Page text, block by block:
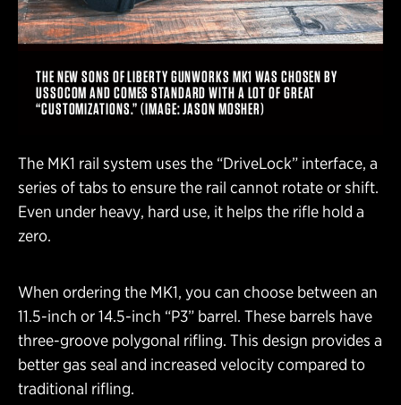
THE NEW SONS OF LIBERTY GUNWORKS MK1 WAS CHOSEN BY
USSOCOM AND COMES STANDARD WITH A LOT OF GREAT
“CUSTOMIZATIONS.” (IMAGE: JASON MOSHER)
The MK1 rail system uses the “DriveLock” interface, a
series of tabs to ensure the rail cannot rotate or shift.
Even under heavy, hard use, it helps the rifle hold a
zero.
When ordering the MK1, you can choose between an
11.5-inch or 14.5-inch “P3” barrel. These barrels have
three-groove polygonal rifling. This design provides a
better gas seal and increased velocity compared to
traditional rifling.